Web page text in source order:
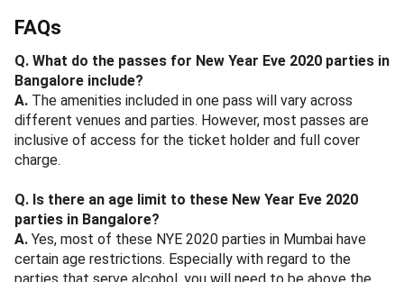
FAQs
Q. What do the passes for New Year Eve 2020 parties in
Bangalore include?
A. The amenities included in one pass will vary across
different venues and parties. However, most passes are
inclusive of access for the ticket holder and full cover
charge.
Q. Is there an age limit to these New Year Eve 2020
parties in Bangalore?
A. Yes, most of these NYE 2020 parties in Mumbai have
certain age restrictions. Especially with regard to the